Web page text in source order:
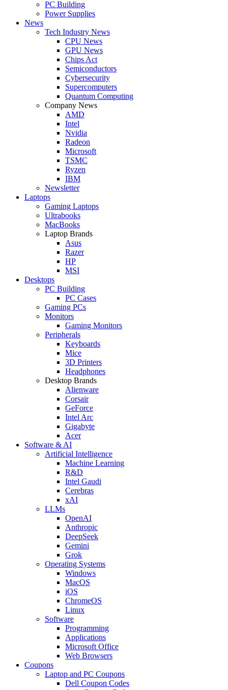
PC Building
Power Supplies
News
Tech Industry News
CPU News
GPU News
Chips Act
Semiconductors
Cybersecurity
Supercomputers
Quantum Computing
Company News
AMD
Intel
Nvidia
Radeon
Microsoft
TSMC
Ryzen
IBM
Newsletter
Laptops
Gaming Laptops
Ultrabooks
MacBooks
Laptop Brands
Asus
Razer
HP
MSI
Desktops
PC Building
PC Cases
Gaming PCs
Monitors
Gaming Monitors
Peripherals
Keyboards
Mice
3D Printers
Headphones
Desktop Brands
Alienware
Corsair
GeForce
Intel Arc
Gigabyte
Acer
Software & AI
Artificial Intelligence
Machine Learning
R&D
Intel Gaudi
Cerebras
xAI
LLMs
OpenAI
Anthropic
DeepSeek
Gemini
Grok
Operating Systems
Windows
MacOS
iOS
ChromeOS
Linux
Software
Programming
Applications
Microsoft Office
Web Browsers
Coupons
Laptop and PC Coupons
Dell Coupon Codes